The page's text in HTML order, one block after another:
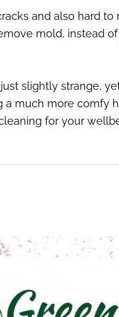
and also hard to
mold, instead
slightly strange,
much more comfy
for your